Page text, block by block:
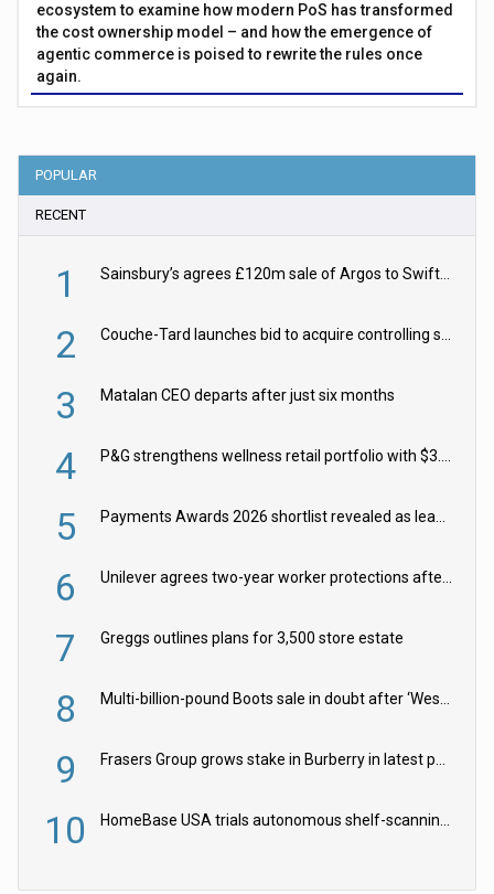
ecosystem to examine how modern PoS has transformed
the cost ownership model – and how the emergence of
agentic commerce is poised to rewrite the rules once
again.
POPULAR
RECENT
1
2
3 Matalan CEO departs after just six months
4
5
6
7 Greggs outlines plans for 3,500 store estate
8
9
10